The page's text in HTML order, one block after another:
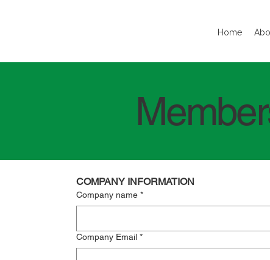
Home
COMPANY INFORMATION
Company name *
Company Email *